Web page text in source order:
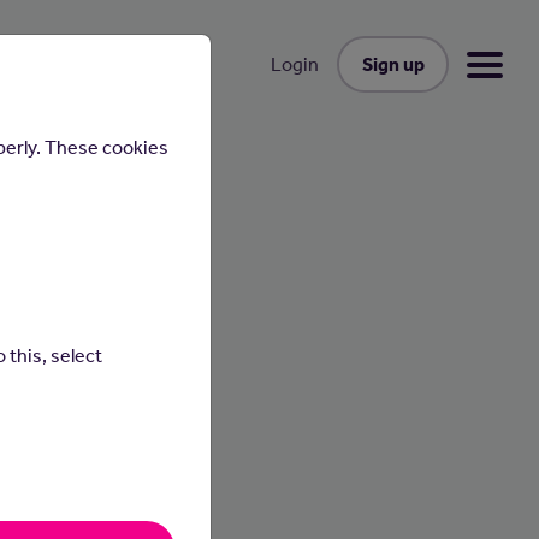
Login Sign up
These cookies
this, select